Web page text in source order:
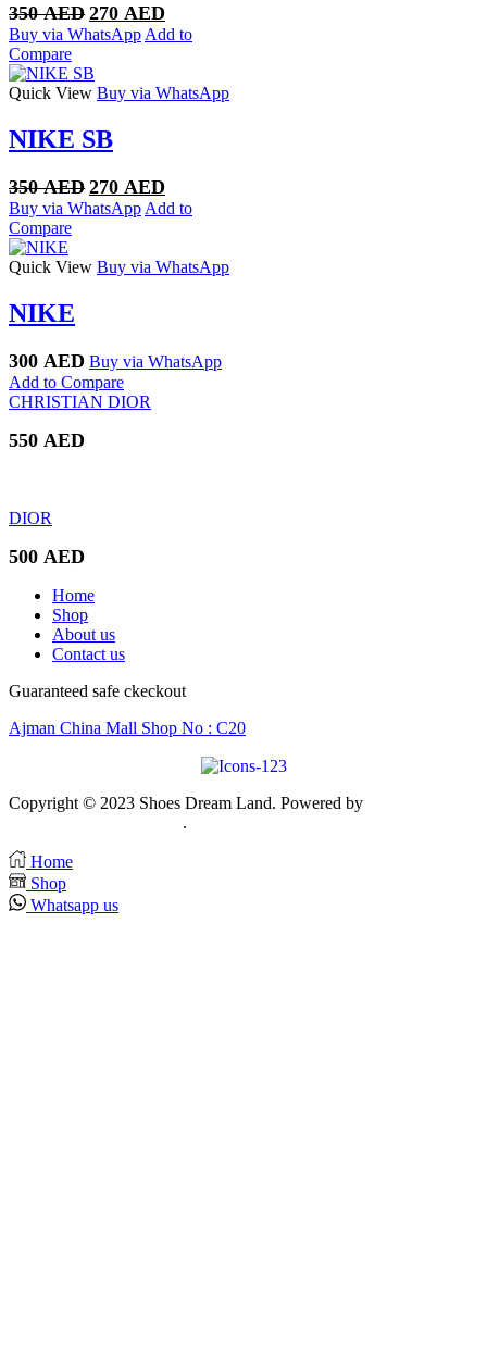
350AED Original
price
350 AED.
270 AED
price
Buy via WhatsAppAdd to
Compare
Quick View Buy via WhatsApp
NIKE SB
350AED Original
price
270 AED
price
Buy via WhatsApp Add to
Compare
Quick View Buy via WhatsApp
NIKE
300 AED Buy via WhatsApp
Add to Compare
CHRISTIAN DIOR
550 AED
DIOR
500 AED
Home
Shop
About us
Contact us
Guaranteed safe ckeckout
Ajman China Mall Shop No : C20
Copyright © 2023 Shoes Dream Land. Powered by
.
Home
Shop
Whatsapp us